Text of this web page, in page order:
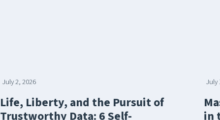
July 2, 2026
Life, Liberty, and the Pursuit of
Trustworthy Data: 6 Self-
July
in